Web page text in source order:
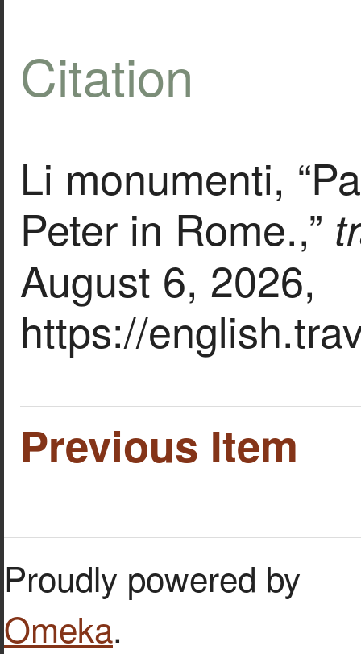
Citation
Li monumenti,
Peter in Rome.,”
August 6, 2026,
https://
Previous Item
Proudly powered by
Omeka.